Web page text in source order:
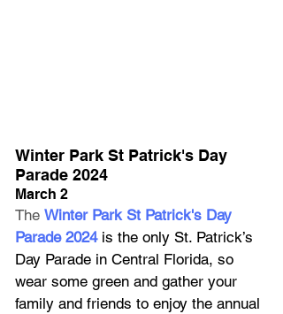
Winter Park St Patrick's Day
Parade 2024
March 2
The Winter Park St Patrick's Day
Parade 2024 is the only St. Patrick’s
Day Parade in Central Florida, so
wear some green and gather your
family and friends to enjoy the annual